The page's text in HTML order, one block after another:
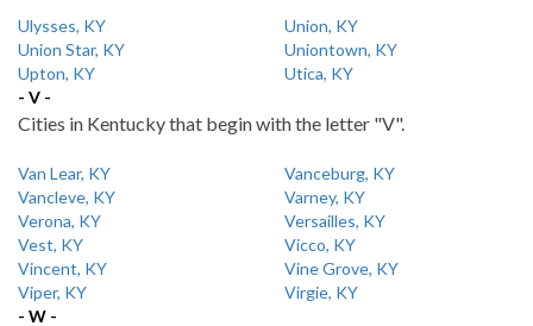
Ulysses, KY
Union, KY
Union Star, KY
Uniontown, KY
Upton, KY
Utica, KY
- V -
Cities in Kentucky that begin with the letter "V".
Van Lear, KY
Vanceburg, KY
Vancleve, KY
Varney, KY
Verona, KY
Versailles, KY
Vest, KY
Vicco, KY
Vincent, KY
Vine Grove, KY
Viper, KY
Virgie, KY
- W -